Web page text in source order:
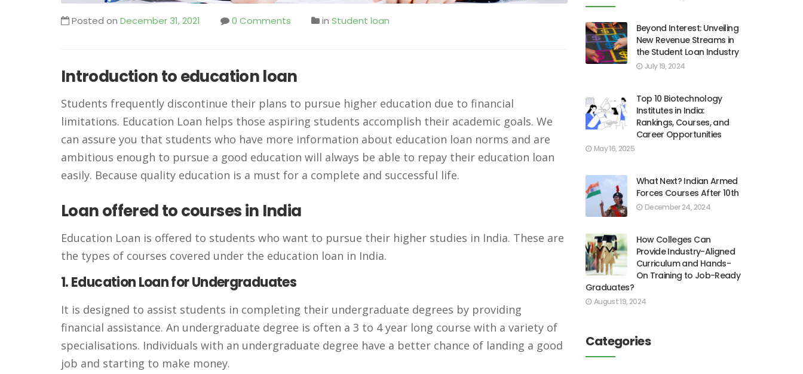
Posted on December 31, 2021 0 Comments in Student loan
Introduction to education loan
Students frequently discontinue their plans to pursue higher education due to financial
limitations. Education Loan helps those aspiring students accomplish their academic goals. We
can assure you that students who have more information about education loan norms and are
ambitious enough to pursue a good education will always be able to repay their education loan
easily. Because quality education is a must for a complete and successful life.
Loan offered to courses in India
Education Loan is offered to students who want to pursue their higher studies in India. These are
the types of courses covered under the education loan in India.
1. Education Loan for Undergraduates
It is designed to assist students in completing their undergraduate degrees by providing
financial assistance. An undergraduate degree is often a 3 to 4 year long course with a variety of
specialisations. Individuals with an undergraduate degree have a better chance of landing a good
job and starting to make money.
Beyond Interest: Unveiling
New Revenue Streams in
the Student Loan Industry
July 19, 2024
Top 10 Biotechnology
Institutes in India:
Rankings, Courses, and
Career Opportunities
May 16, 2025
What Next? Indian Armed
Forces Courses After 10th
December 24, 2024
How Colleges Can
Provide Industry-Aligned
Curriculum and Hands-
On Training to Job-Ready
Graduates?
August 19, 2024
Categories